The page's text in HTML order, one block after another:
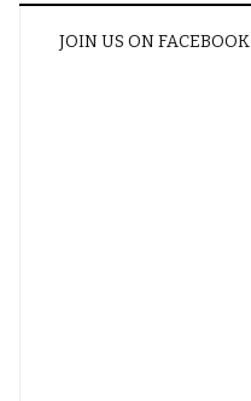
JOIN US ON FACEBOOK